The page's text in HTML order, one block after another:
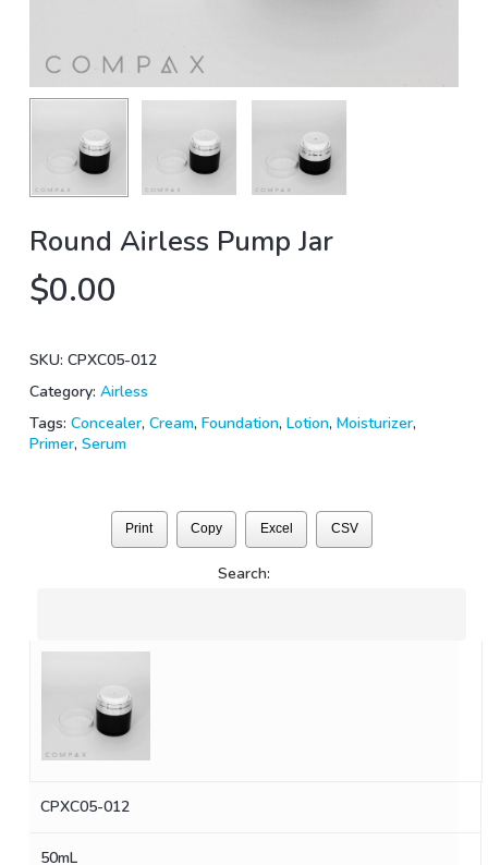
Round Airless Pump Jar
$0.00
SKU: CPXC05-012
Category: Airless
Tags: Concealer, Cream, Foundation, Lotion, Moisturizer,
Primer, Serum
Print Copy Excel CSV
Search:
CPXC05-012
50mL